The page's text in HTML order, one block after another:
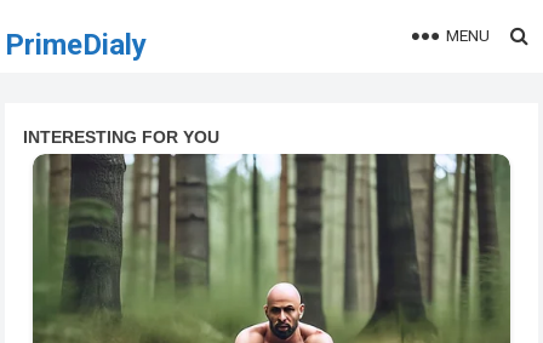
PrimeDialy MENU